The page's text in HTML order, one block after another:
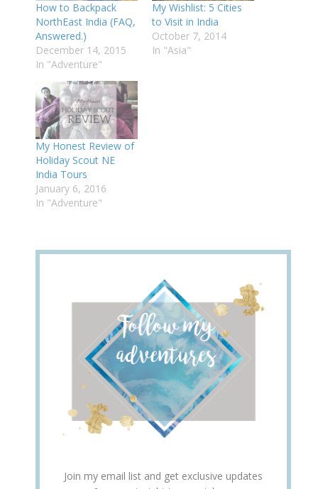
How to Backpack
NorthEast India (FAQ,
Answered.)
December 14, 2015
In "Adventure"
My Wishlist: 5 Cities
to Visit in India
October 7, 2014
In "Asia"
My Honest Review of
Holiday Scout NE
India Tours
January 6, 2016
In "Adventure"
Join my email list and get exclusive updates